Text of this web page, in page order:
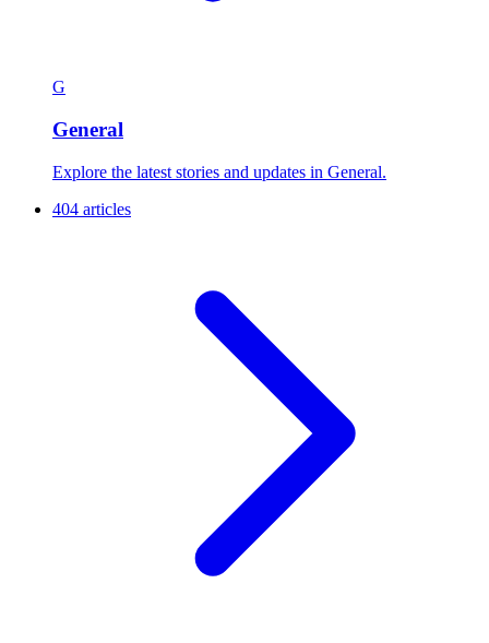
G
General
Explore the latest stories and updates in General.
404 articles